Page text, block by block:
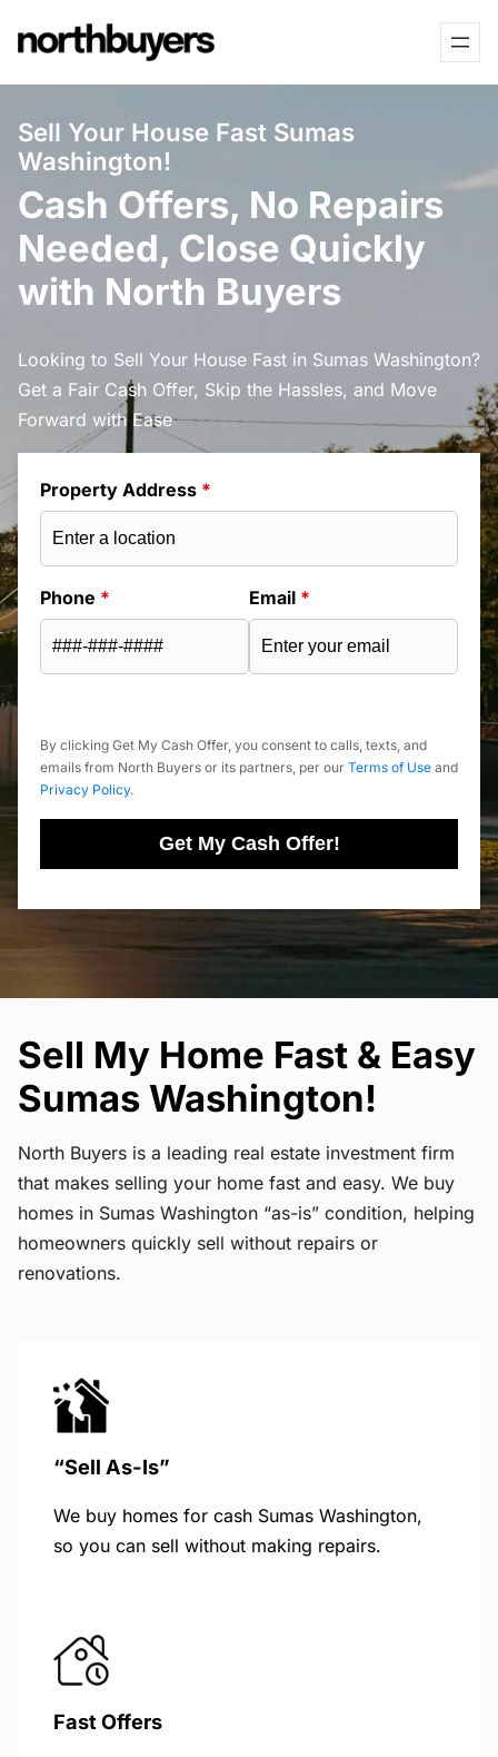
to
Sell Your House Fast Sumas
Washington!
Cash Offers, No Repairs
Needed, Close Quickly
with North Buyers
Looking to Sell Your House Fast in Sumas Washington?
Get a Fair Cash Offer, Skip the Hassles, and Move
Forward with Ease
Property Address *
Phone * Email *
By clicking Get My Cash Offer, you consent to calls, texts, and
emails from North Buyers or its partners, per our Terms of Use and
Privacy Policy.
Get My Cash Offer!
Sell My Home Fast & Easy
Sumas Washington!
North Buyers is a leading real estate investment firm
that makes selling your home fast and easy. We buy
homes in Sumas Washington “as-is” condition, helping
homeowners quickly sell without repairs or
renovations.
“Sell As-Is”
We buy homes for cash Sumas Washington,
so you can sell without making repairs.
Fast Offers